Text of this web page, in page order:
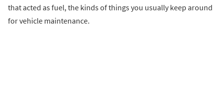
that acted as fuel, the kinds of things you usually keep around
for vehicle maintenance.